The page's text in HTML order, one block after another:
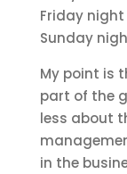
Friday night
Sunday
My point is
part of the
less about
in the